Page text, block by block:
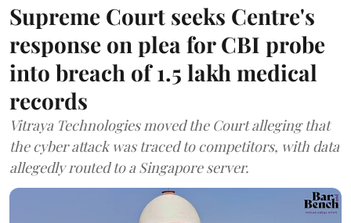
Supreme Court seeks Centre's
response on plea for CBI probe
into breach of 1.5 lakh medical
records
Vitraya Technologies moved the Court alleging that
the cyber attack was traced to competitors, with data
allegedly routed to a Singapore server.